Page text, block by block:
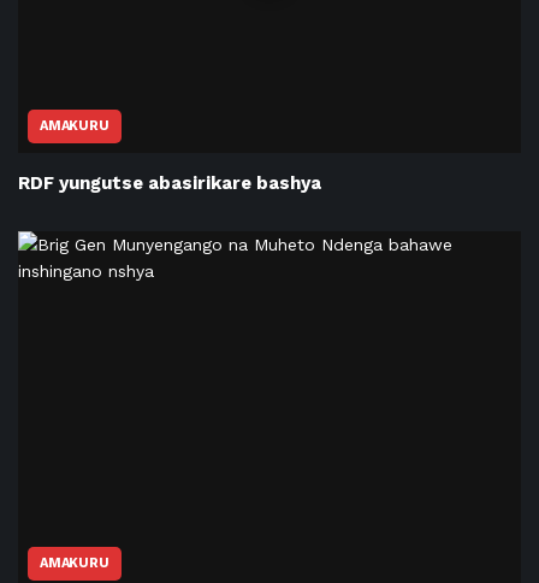
AMAKURU
RDF yungutse abasirikare bashya
AMAKURU